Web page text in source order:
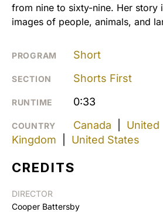
from nine to sixty-nine. Her story
images of people, animals, and
PROGRAM Short
SECTION Shorts First
RUNTIME 0:33
COUNTRY Canada
United
Kingdom
United States
CREDITS
DIRECTOR
Cooper Battersby